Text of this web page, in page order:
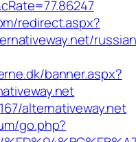
redirect.aspx?
banner.aspx?
alternativeway.net
go.php?